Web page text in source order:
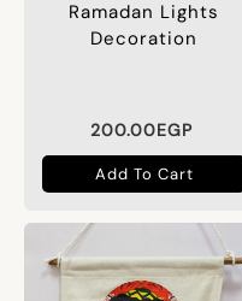
Ramadan Lights
Decoration
200.00EGP
Add To Cart